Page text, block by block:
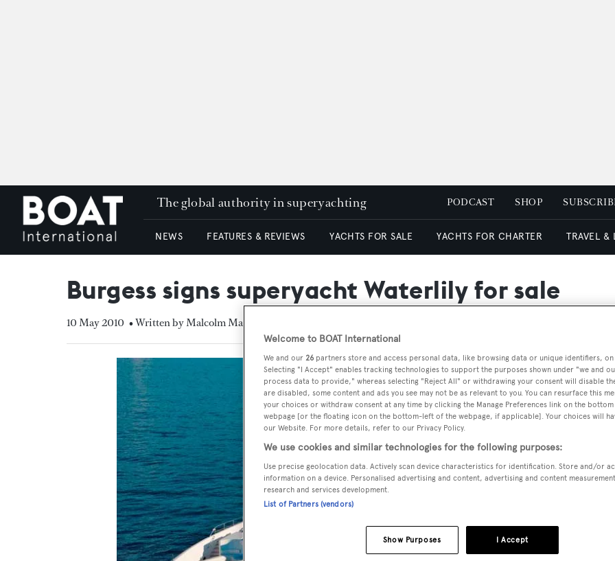
The global authority in superyachting PODCAST SHOP
NEWS FEATURES & REVIEWS YACHTS FOR SALE YACHTS FOR CHARTER TRAVEL &
Burgess signs superyacht Waterlily for sale
10 May 2010 • Written by Malcolm MacLean
Welcome to BOAT International
We and our 26 partners store and access personal data, like browsing data or unique identifiers, on
Selecting "I Accept" enables tracking technologies to support the purposes shown under "we and
process data to provide," whereas selecting "Reject All" or withdrawing your consent will disable
are disabled, some content and ads you see may not be as relevant to you. You can resurface this
your choices or withdraw consent at any time by clicking the Manage Preferences link on the
webpage [or the floating icon on the bottom-left of the webpage, if applicable]. Your choices will
our Website. For more details, refer to our Privacy Policy.
We use cookies and similar technologies for the following purposes:
Use precise geolocation data. Actively scan device characteristics for identification. Store and/or
information on a device. Personalised advertising and content, advertising and content
research and services development.
List of Partners (vendors)
I Accept
Show Purposes